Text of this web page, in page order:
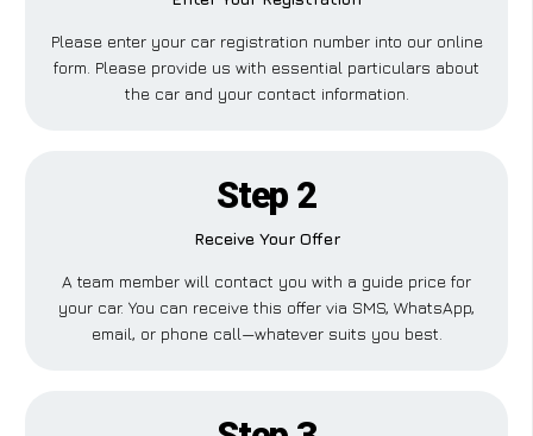
Please enter your car registration number into our online
form. Please provide us with essential particulars about
the car and your contact information.
Step 2
Receive Your Offer
A team member will contact you with a guide price for
your car. You can receive this offer via SMS, WhatsApp,
email, or phone call—whatever suits you best.